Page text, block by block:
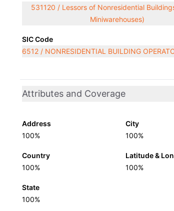
531120 / Lessors of Nonresidential
Miniwarehouses)
SIC Code
6512 / NONRESIDENTIAL BUILDING
Attributes and Coverage
Address
100%
City
100%
Country
100%
Latitude &
100%
State
100%